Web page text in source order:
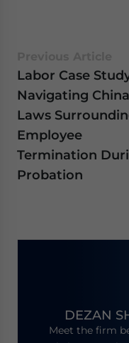
Labor Case
Navigating
Laws
Employee
Termination
Probation
DEZAN
Meet the firm